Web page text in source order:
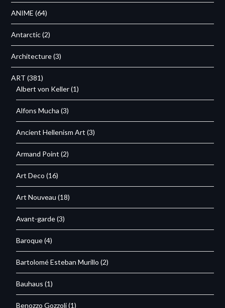
ANIME (64)
Antarctic(2)
Architecture(3)
ART (381)
Albert von Keller(1)
Alfons Mucha (3)
Ancient Hellenism Art (3)
Armand Point (2)
Art Deco (16)
Art Nouveau (18)
Avant-garde(3)
Baroque(4)
Bartolomé Esteban Murillo (2)
Bauhaus (1)
Benozzo Gozzoli(1)